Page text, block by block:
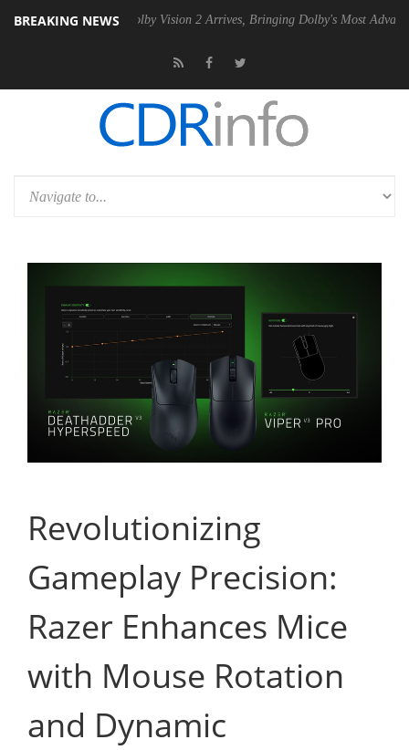
BREAKING NEWSDolby Vision 2 Arrives, Bringing Dolby's Most Advanced Picture
Revolutionizing
Gameplay Precision:
Razer Enhances Mice
with Mouse Rotation
and Dynamic